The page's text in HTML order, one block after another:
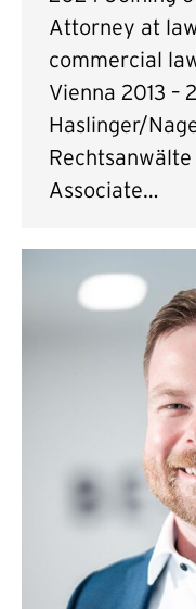
Attorney at
commercial
Vienna 2013 –
Haslinger/
Rechtsanwälte
Associate…